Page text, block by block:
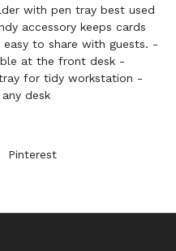
with pen tray best used
accessory keeps cards
to share with guests. -
at the front desk -
for tidy workstation -
desk
Pinterest